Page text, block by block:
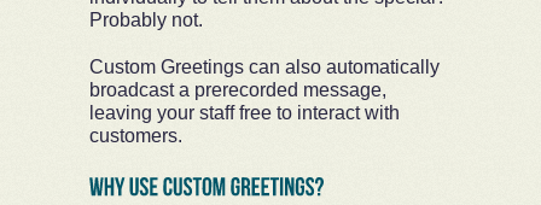
Probably not.
Custom Greetings can also automatically
broadcast a prerecorded message,
leaving your staff free to interact with
customers.